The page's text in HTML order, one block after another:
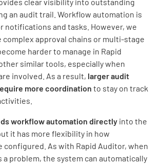
an audit trail. Workflow automation is
notifications and tasks. However, we
approval chains or multi-stage
harder to manage in Rapid
similar tools, especially when
involved. As a result, larger audit
more coordination to stay on track
workflow automation directly into the
it has more flexibility in how
configured. As with Rapid Auditor, when
a problem, the system can automatically